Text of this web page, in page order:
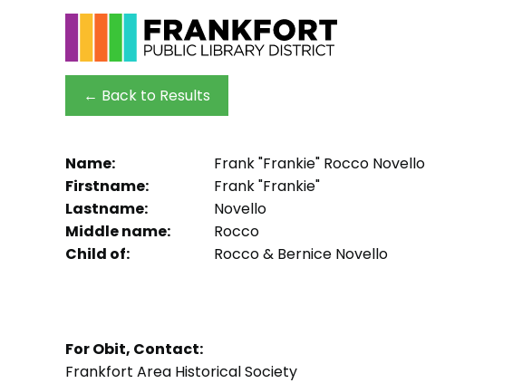
← Back to Results
Name:
Frank "Frankie" Rocco Novello
Firstname:
Frank "Frankie"
Lastname:
Novello
Middle name:
Rocco
Child of:
Rocco & Bernice Novello
For Obit, Contact:
Frankfort Area Historical Society